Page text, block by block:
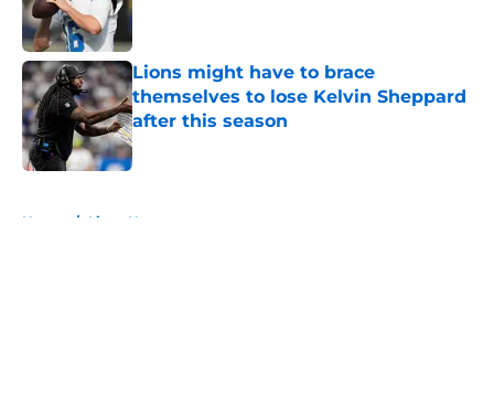
Lions might have to brace
themselves to lose Kelvin Sheppard
after this season
Published by on Invalid Date
Home / Lions News